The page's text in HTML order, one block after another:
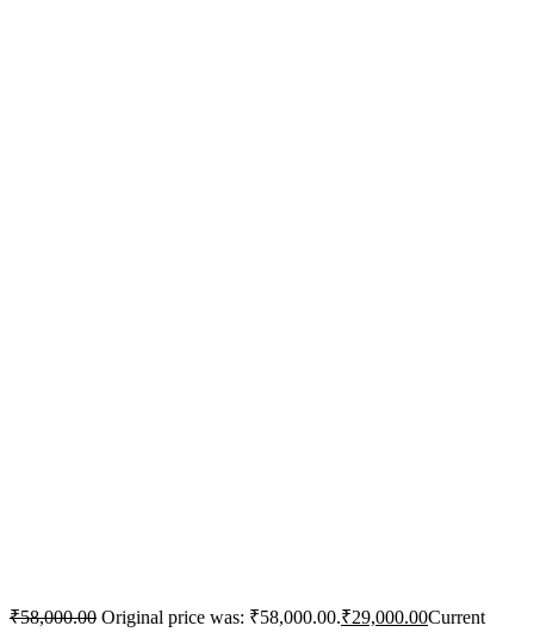
₹58,000.00 Original price was: ₹58,000.00.₹29,000.00Current